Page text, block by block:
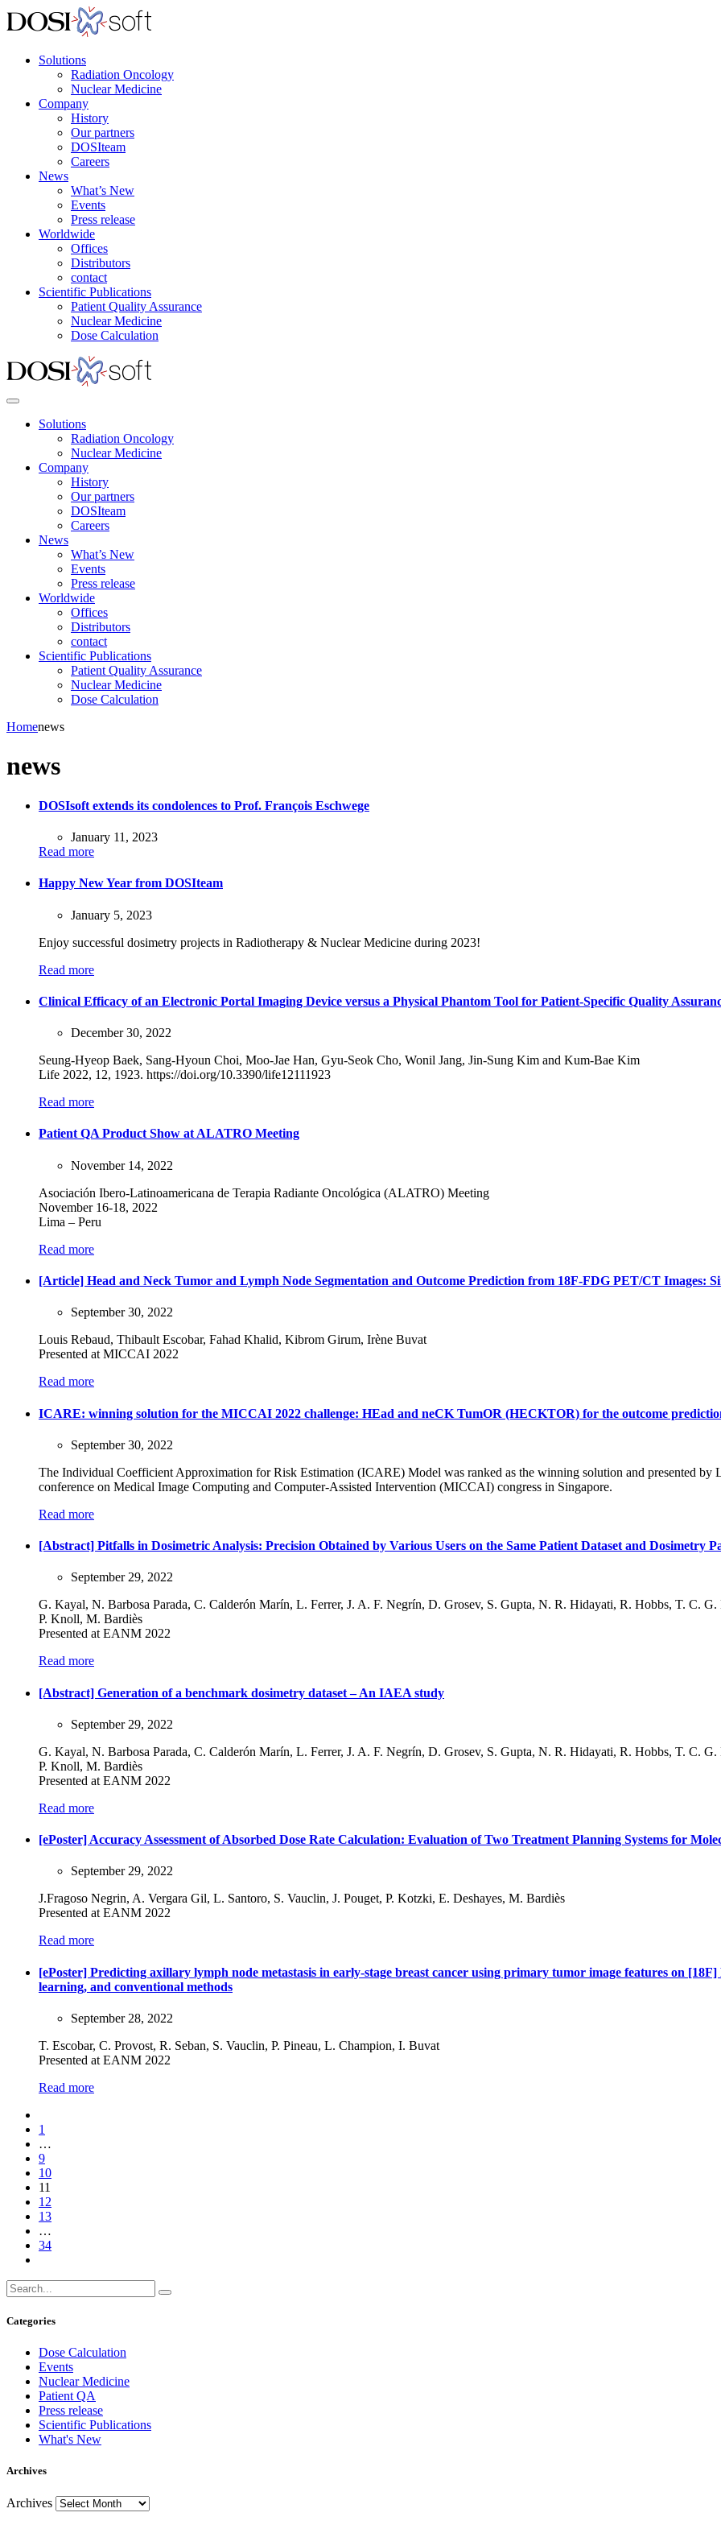
Solutions
Radiation Oncology
Nuclear Medicine
Company
History
Our partners
DOSIteam
Careers
News
What’s New
Events
Press release
Worldwide
Offices
Distributors
contact
Scientific Publications
Patient Quality Assurance
Nuclear Medicine
Dose Calculation
Solutions
Radiation Oncology
Nuclear Medicine
Company
History
Our partners
DOSIteam
Careers
News
What’s New
Events
Press release
Worldwide
Offices
Distributors
contact
Scientific Publications
Patient Quality Assurance
Nuclear Medicine
Dose Calculation
Homenews
news
DOSIsoft extends its condolences to Prof. François Eschwege
January 11, 2023
Read more
Happy New Year from DOSIteam
January 5, 2023
Enjoy successful dosimetry projects in Radiotherapy & Nuclear Medicine during 2023!
Read more
Clinical Efficacy of an Electronic Portal Imaging Device versus a Physical Phantom Tool for Patient-Specific Quality
December 30, 2022
Seung-Hyeop Baek, Sang-Hyoun Choi, Moo-Jae Han, Gyu-Seok Cho, Wonil Jang, Jin-Sung Kim and Kum-Bae Kim
Life 2022, 12, 1923. https://doi.org/10.3390/life12111923
Read more
Patient QA Product Show at ALATRO Meeting
November 14, 2022
Asociación Ibero-Latinoamericana de Terapia Radiante Oncológica (ALATRO) Meeting
November 16-18, 2022
Lima – Peru
Read more
[Article] Head and Neck Tumor and Lymph Node Segmentation and Outcome Prediction from 18F-FDG PET/CT Images:
September 30, 2022
Louis Rebaud, Thibault Escobar, Fahad Khalid, Kibrom Girum, Irène Buvat
Presented at MICCAI 2022
Read more
ICARE: winning solution for the MICCAI 2022 challenge: HEad and neCK TumOR (HECKTOR) for the outcome
September 30, 2022
The Individual Coefficient Approximation for Risk Estimation (ICARE) Model was ranked as the winning solution and presented by
conference on Medical Image Computing and Computer-Assisted Intervention (MICCAI) congress in Singapore.
Read more
[Abstract] Pitfalls in Dosimetric Analysis: Precision Obtained by Various Users on the Same Patient Dataset and Dosimetry
September 29, 2022
G. Kayal, N. Barbosa Parada, C. Calderón Marín, L. Ferrer, J. A. F. Negrín, D. Grosev, S. Gupta, N. R. Hidayati, R. Hobbs, T. C.
P. Knoll, M. Bardiès
Presented at EANM 2022
Read more
[Abstract] Generation of a benchmark dosimetry dataset – An IAEA study
September 29, 2022
G. Kayal, N. Barbosa Parada, C. Calderón Marín, L. Ferrer, J. A. F. Negrín, D. Grosev, S. Gupta, N. R. Hidayati, R. Hobbs, T. C.
P. Knoll, M. Bardiès
Presented at EANM 2022
Read more
[ePoster] Accuracy Assessment of Absorbed Dose Rate Calculation: Evaluation of Two Treatment Planning Systems for
September 29, 2022
J.Fragoso Negrin, A. Vergara Gil, L. Santoro, S. Vauclin, J. Pouget, P. Kotzki, E. Deshayes, M. Bardiès
Presented at EANM 2022
Read more
[ePoster] Predicting axillary lymph node metastasis in early-stage breast cancer using primary tumor image features on
learning, and conventional methods
September 28, 2022
T. Escobar, C. Provost, R. Seban, S. Vauclin, P. Pineau, L. Champion, I. Buvat
Presented at EANM 2022
Read more
1
…
9
10
11
12
13
…
34
Categories
Dose Calculation
Events
Nuclear Medicine
Patient QA
Press release
Scientific Publications
What's New
Archives
Archives